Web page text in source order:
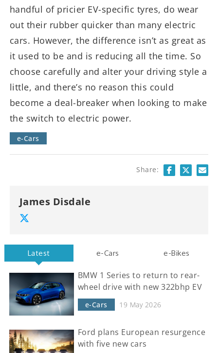
handful of pricier EV-specific tyres, do wear
out their rubber quicker than many electric
cars. However, the difference isn’t as great as
it used to be and is reducing all the time. So
choose carefully and alter your driving style a
little, and there’s no reason this could
become a deal-breaker when looking to make
the switch to electric power.
e-Cars
Share:
James Disdale
Latest e-Cars e-Bikes
BMW 1 Series to return to rear-
wheel drive with new 322bhp EV
e-Cars 19 May 2026
Ford plans European resurgence
with five new cars